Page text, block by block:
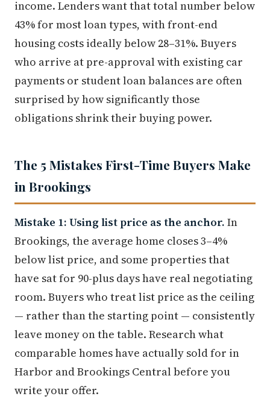
income. Lenders want that total number below
43% for most loan types, with front-end
housing costs ideally below 28–31%. Buyers
who arrive at pre-approval with existing car
payments or student loan balances are often
surprised by how significantly those
obligations shrink their buying power.
The 5 Mistakes First-Time Buyers Make
in Brookings
Mistake 1: Using list price as the anchor. In
Brookings, the average home closes 3–4%
below list price, and some properties that
have sat for 90-plus days have real negotiating
room. Buyers who treat list price as the ceiling
— rather than the starting point — consistently
leave money on the table. Research what
comparable homes have actually sold for in
Harbor and Brookings Central before you
write your offer.